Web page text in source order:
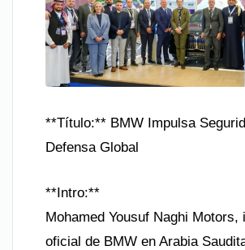
**Título:** BMW Impulsa
Defensa Global
**Intro:**
Mohamed Yousuf Naghi Motors,
oficial de BMW en Arabia